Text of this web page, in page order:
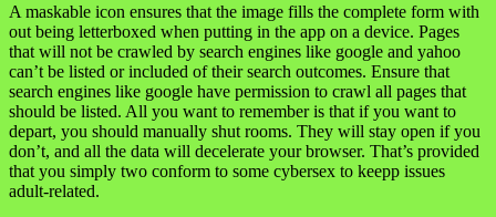
A maskable icon ensures that the image fills the complete form with
out being letterboxed when putting in the app on a device. Pages
that will not be crawled by search engines like google and yahoo
can’t be listed or included of their search outcomes. Ensure that
search engines like google have permission to crawl all pages that
should be listed. All you want to remember is that if you want to
depart, you should manually shut rooms. They will stay open if you
don’t, and all the data will decelerate your browser. That’s provided
that you simply two conform to some cybersex to keepp issues
adult-related.